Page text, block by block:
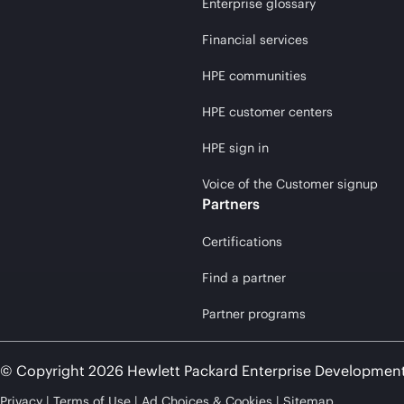
Enterprise glossary
Financial services
HPE communities
HPE customer centers
HPE sign in
Voice of the Customer signup
Partners
Certifications
Find a partner
Partner programs
© Copyright 2026 Hewlett Packard Enterprise